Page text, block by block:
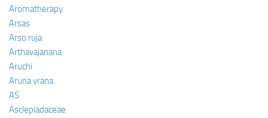
Aromatherapy
Arsas
Arso ruja
Arthavajanana
Aruchi
Aruna vrana
AS
Asclepiadaceae